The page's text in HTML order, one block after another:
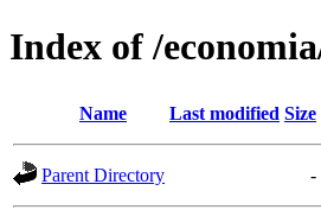
Index of /
Name Last modified Size
Parent Directory -